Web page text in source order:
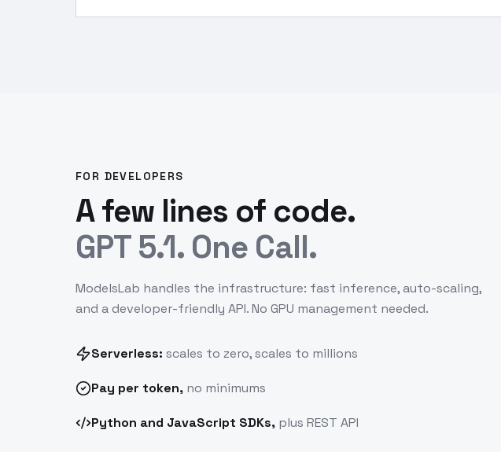
FOR DEVELOPERS
A few lines of code.
GPT 5.1. One Call.
ModelsLab handles the infrastructure: fast inference, auto-scaling,
and a developer-friendly API. No GPU management needed.
Serverless: scales to zero, scales to millions
Pay per token, no minimums
Python and JavaScript SDKs, plus REST API